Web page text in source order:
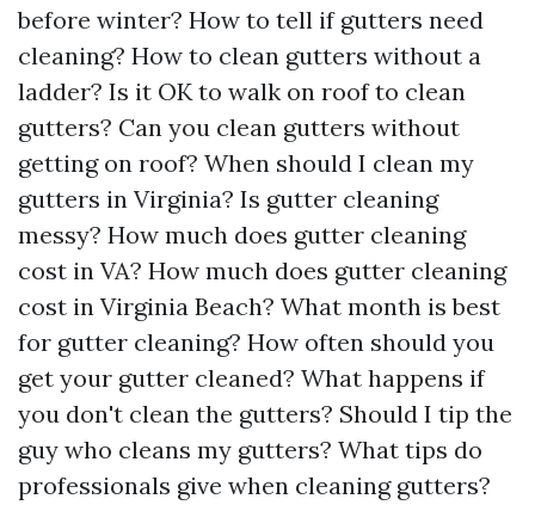
before winter? How to tell if gutters need
cleaning? How to clean gutters without a
ladder? Is it OK to walk on roof to clean
gutters? Can you clean gutters without
getting on roof? When should I clean my
gutters in Virginia? Is gutter cleaning
messy? How much does gutter cleaning
cost in VA? How much does gutter cleaning
cost in Virginia Beach? What month is best
for gutter cleaning? How often should you
get your gutter cleaned? What happens if
you don't clean the gutters? Should I tip the
guy who cleans my gutters? What tips do
professionals give when cleaning gutters?